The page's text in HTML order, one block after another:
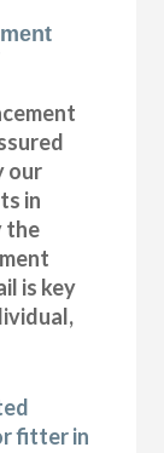
our
in
the
is key
fitter in